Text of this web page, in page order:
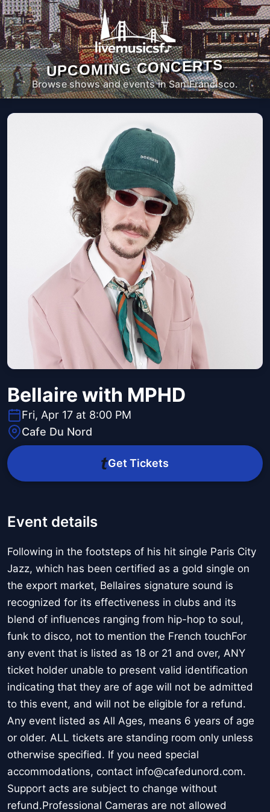
UPCOMING CONCERTS
Browse shows and events in San Francisco.
Bellaire with MPHD
Fri, Apr 17 at 8:00 PM
Cafe Du Nord
Get Tickets
Event details
Following in the footsteps of his hit single Paris City
Jazz, which has been certified as a gold single on
the export market, Bellaires signature sound is
recognized for its effectiveness in clubs and its
blend of influences ranging from hip-hop to soul,
funk to disco, not to mention the French touchFor
any event that is listed as 18 or 21 and over, ANY
ticket holder unable to present valid identification
indicating that they are of age will not be admitted
to this event, and will not be eligible for a refund.
Any event listed as All Ages, means 6 years of age
or older. ALL tickets are standing room only unless
otherwise specified. If you need special
accommodations, contact info@cafedunord.com.
Support acts are subject to change without
refund.Professional Cameras are not allowed